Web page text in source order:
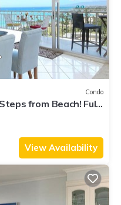
Condo
from Beach! Full
View Availability